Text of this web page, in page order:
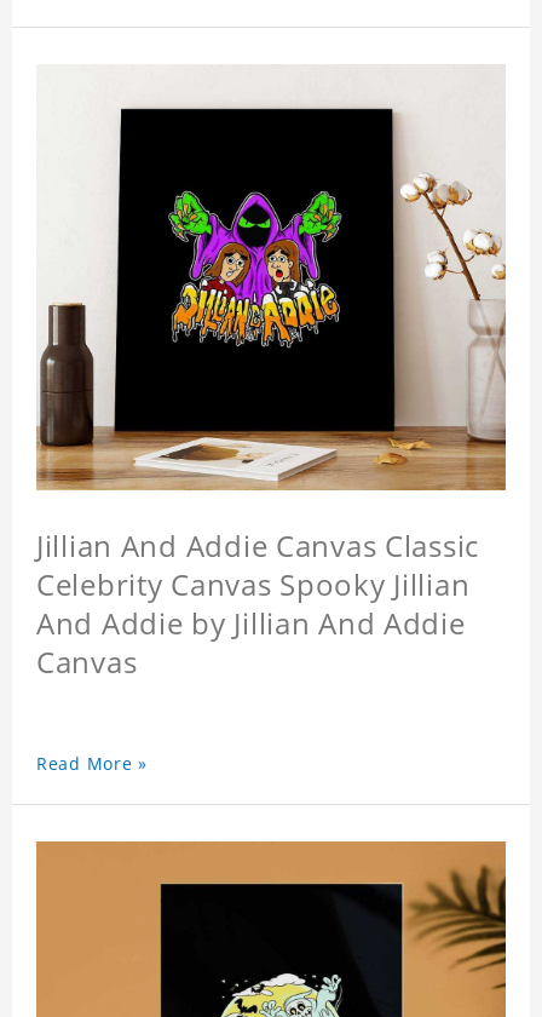
Jillian And Addie Canvas Classic
Celebrity Canvas Spooky Jillian
And Addie by Jillian And Addie
Canvas
Read More »